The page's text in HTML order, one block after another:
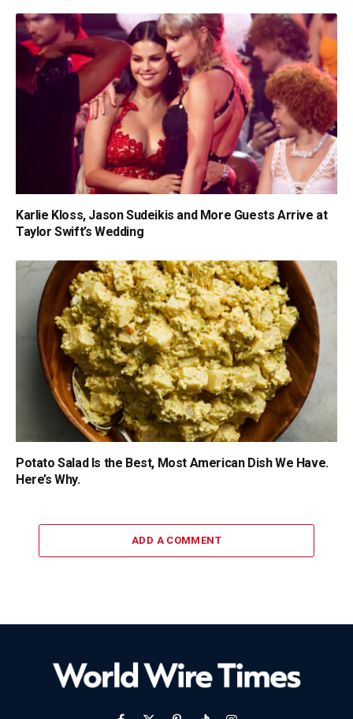
Karlie Kloss, Jason Sudeikis and More Guests Arrive at
Taylor Swift’s Wedding
Potato Salad Is the Best, Most American Dish We Have.
Here’s Why.
ADD A COMMENT